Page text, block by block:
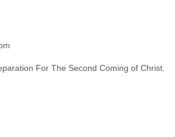
For The Second Coming of Christ.